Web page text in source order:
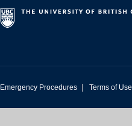
Emergency Procedures | Terms of Use